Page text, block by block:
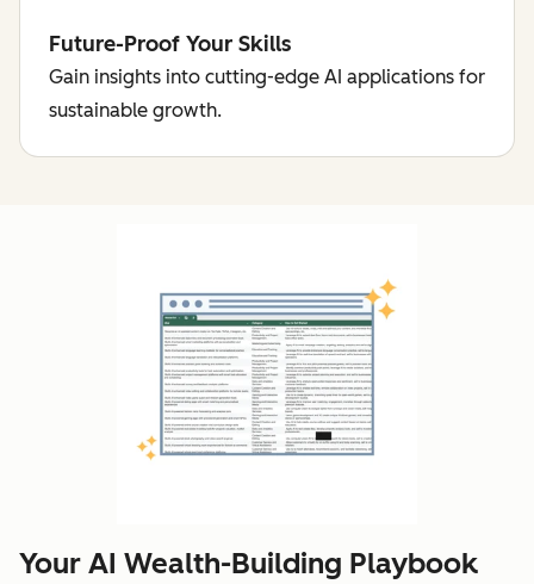
Future-Proof Your Skills
Gain insights into cutting-edge AI applications for
sustainable growth.
Your AI Wealth-Building Playbook